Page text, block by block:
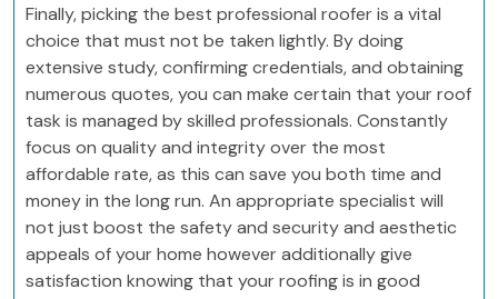
Finally, picking the best professional roofer is a vital
choice that must not be taken lightly. By doing
extensive study, confirming credentials, and obtaining
numerous quotes, you can make certain that your roof
task is managed by skilled professionals. Constantly
focus on quality and integrity over the most
affordable rate, as this can save you both time and
money in the long run. An appropriate specialist will
not just boost the safety and security and aesthetic
appeals of your home however additionally give
satisfaction knowing that your roofing is in good